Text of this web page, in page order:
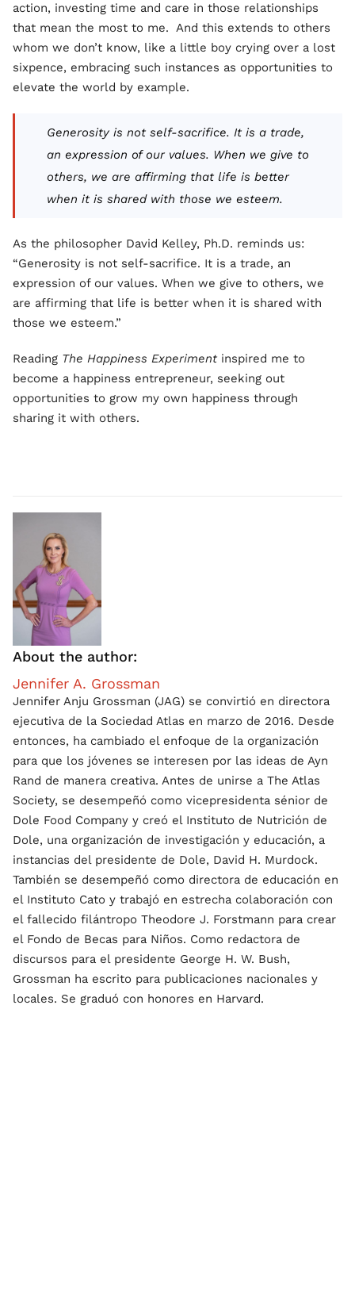
action, investing time and care in those relationships
that mean the most to me. And this extends to others
whom we don’t know, like a little boy crying over a lost
sixpence, embracing such instances as opportunities to
elevate the world by example.
Generosity is not self-sacrifice. It is a trade,
an expression of our values. When we give to
others, we are affirming that life is better
when it is shared with those we esteem.
As the philosopher David Kelley, Ph.D. reminds us:
“Generosity is not self-sacrifice. It is a trade, an
expression of our values. When we give to others, we
are affirming that life is better when it is shared with
those we esteem.”
Reading The Happiness Experiment inspired me to
become a happiness entrepreneur, seeking out
opportunities to grow my own happiness through
sharing it with others.
About the author:
Jennifer A. Grossman
Jennifer Anju Grossman (JAG) se convirtió en directora
ejecutiva de la Sociedad Atlas en marzo de 2016. Desde
entonces, ha cambiado el enfoque de la organización
para que los jóvenes se interesen por las ideas de Ayn
Rand de manera creativa. Antes de unirse a The Atlas
Society, se desempeñó como vicepresidenta sénior de
Dole Food Company y creó el Instituto de Nutrición de
Dole, una organización de investigación y educación, a
instancias del presidente de Dole, David H. Murdock.
También se desempeñó como directora de educación en
el Instituto Cato y trabajó en estrecha colaboración con
el fallecido filántropo Theodore J. Forstmann para crear
el Fondo de Becas para Niños. Como redactora de
discursos para el presidente George H. W. Bush,
Grossman ha escrito para publicaciones nacionales y
locales. Se graduó con honores en Harvard.